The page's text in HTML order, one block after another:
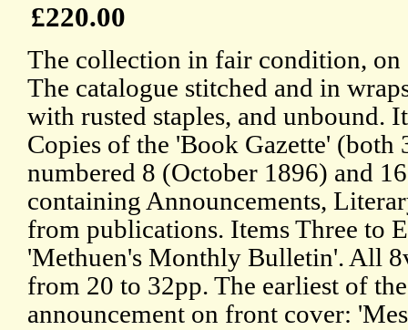
£220.00
The collection in fair condition, on
The catalogue stitched and in
with rusted staples, and unbound.
Copies of the 'Book Gazette' (both
numbered 8 (October 1896) and
containing Announcements,
from publications. Items Three to
'Methuen's Monthly Bulletin'. All
from 20 to 32pp. The earliest of
announcement on front cover: